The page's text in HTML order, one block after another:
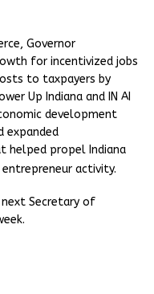
Governor
for incentivized jobs
to taxpayers by
Up Indiana and IN AI
development
expanded
helped propel Indiana
activity.
next Secretary of